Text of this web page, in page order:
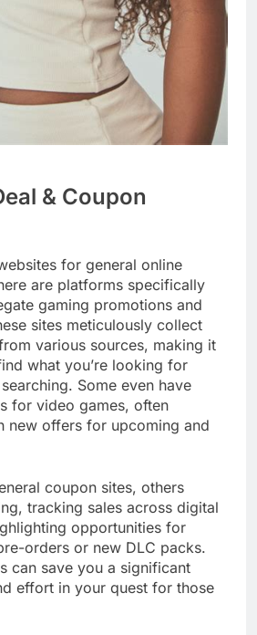
& Coupon
for general online
are platforms specifically
gaming promotions and
sites meticulously collect
various sources, making it
what you’re looking for
Some even have
for video games, often
new offers for upcoming and
coupon sites, others
tracking sales across digital
opportunities for
orders or new DLC packs.
can save you a significant
effort in your quest for those